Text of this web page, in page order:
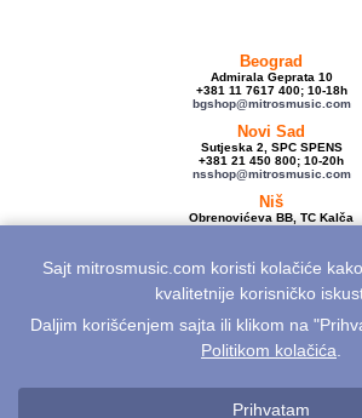
Beograd
Admirala Geprata 10
+381 11 7617 400; 10-18h
bgshop@mitrosmusic.com
Novi Sad
Sutjeska 2, SPC SPENS
+381 21 450 800; 10-20h
nsshop@mitrosmusic.com
Niš
Obrenovićeva BB, TC Kalča
Veleprodaja
Admirala Geprata 10,
Beograd
info@mitrosmusic.com
Sajt mitrosmusic.com koristi kolačiće
kvalitetnije korisničko
Daljim korišćenjem sajta ili klikom na
Politikom kolačića
Prihvatam